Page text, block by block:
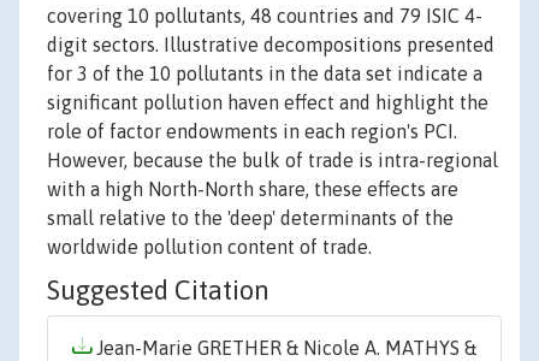
covering 10 pollutants, 48 countries and 79 ISIC 4-
digit sectors. Illustrative decompositions presented
for 3 of the 10 pollutants in the data set indicate a
significant pollution haven effect and highlight the
role of factor endowments in each region's PCI.
However, because the bulk of trade is intra-regional
with a high North-North share, these effects are
small relative to the 'deep' determinants of the
worldwide pollution content of trade.
Suggested Citation
Jean-Marie GRETHER & Nicole A. MATHYS &